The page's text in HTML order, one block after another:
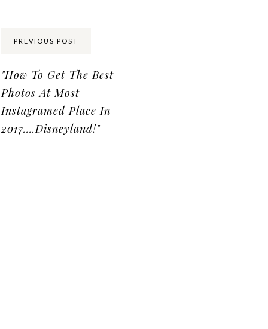
PREVIOUS POST
"How To Get The Best
Photos At Most
Instagramed Place In
2017….Disneyland!"